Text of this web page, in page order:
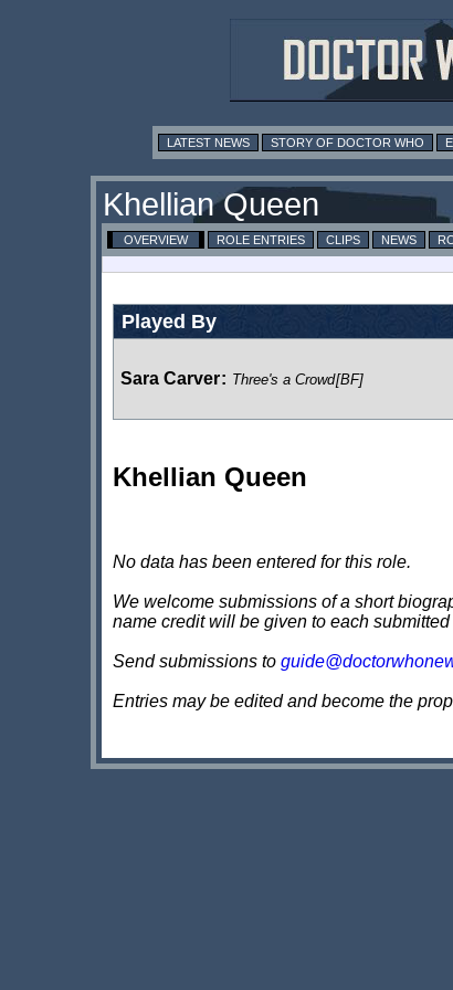
LATEST NEWS STORY OF DOCTOR WHO
Khellian Queen
OVERVIEW ROLE ENTRIES CLIPS NEWS
Played By
Sara Carver: Three's a Crowd[BF]
Khellian Queen
No data has been entered for this role.
We welcome submissions of a short
name credit will be given to each
Send submissions to
Entries may be edited and become the